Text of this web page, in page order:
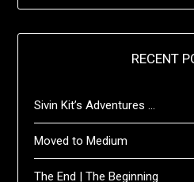
RECENT
Sivin Kit’s Adventures …
Moved to Medium
The End | The Beginning